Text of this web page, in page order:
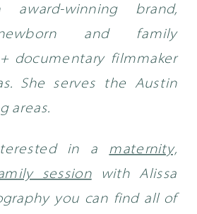
winning brand,
and family
documentary filmmaker
She serves the Austin
areas.
in a maternity,
sessionwith Alissa
you can find all of